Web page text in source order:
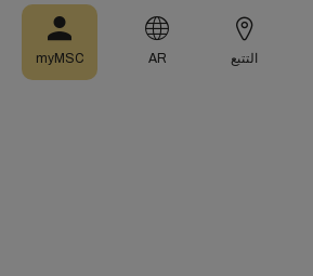
التتبع AR
myMSC